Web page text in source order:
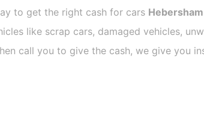
to get the right cash for cars Hebersham
like scrap cars, damaged vehicles,
call you to give the cash, we give you